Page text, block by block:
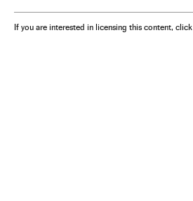
If you are interested in licensing this content, click